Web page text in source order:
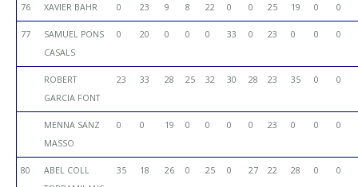
76 XAVIER BAHR 0 23 9 8 22 0 0 25 19 0 0
77
SAMUEL PONS
CASALS
0 20 0 0 0 33 0 23 0 0 0
ROBERT
GARCIA FONT
23 33 28 25 32 30 28 23 35 0 0
MENNA SANZ
MASSO
0 0 19 0 0 0 0 23 0 0 0
80
ABEL COLL
35 18 26 0 25 0 27 22 28 0 0